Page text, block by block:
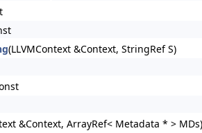
(LLVMContext &Context, StringRef S)
&Context, ArrayRef< Metadata * > MDs)